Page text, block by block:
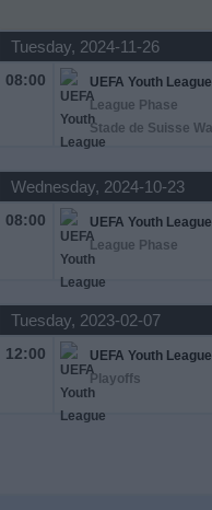
Tuesday, 2024-11-26
08:00
UEFA Youth League
League Phase
Wednesday, 2024-10-23
08:00
UEFA Youth League
League Phase
Tuesday, 2023-02-07
12:00
UEFA Youth League
Playoffs